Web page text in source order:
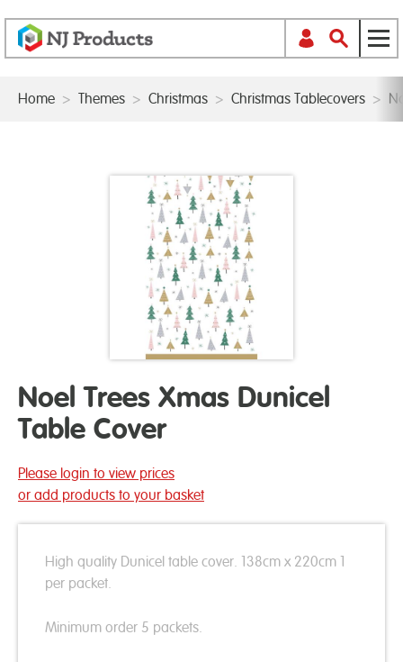
Home > Themes > Christmas > Christmas Tablecovers >
Noel Trees Xmas Dunicel
Table Cover
Please login to view prices
or add products to your basket
High quality Dunicel table cover. 138cm x 220cm 1
per packet.
Minimum order 5 packets.